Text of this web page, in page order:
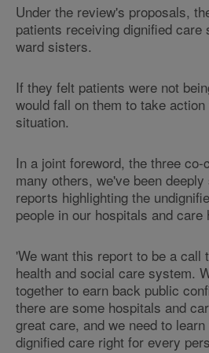
Under the review's proposals,
patients receiving dignified care
ward sisters.
If they felt patients were not
would fall on them to take
situation.
In a joint foreword, the three
many others, we've been
reports highlighting the
people in our hospitals and care
'We want this report to be a call
health and social care system.
together to earn back public
there are some hospitals and
great care, and we need to
dignified care right for every